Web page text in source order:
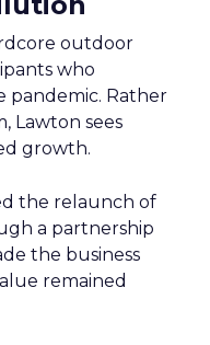
outdoor
who
pandemic. Rather
Lawton sees
growth.
the relaunch of
a partnership
the business
remained